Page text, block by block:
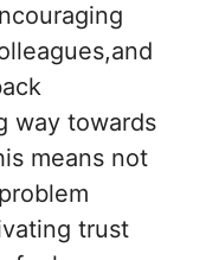
way towards
means not
trust